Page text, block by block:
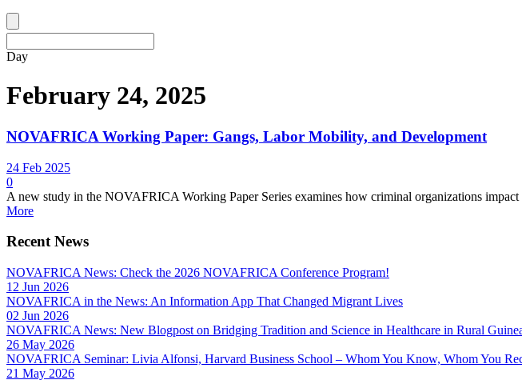
Day
February 24, 2025
NOVAFRICA Working Paper: Gangs, Labor Mobility, and Development
24 Feb 2025
0
A new study in the NOVAFRICA Working Paper Series examines how criminal organizations
More
Recent News
NOVAFRICA News: Check the 2026 NOVAFRICA Conference Program!
12 Jun 2026
NOVAFRICA in the News: An Information App That Changed Migrant Lives
02 Jun 2026
NOVAFRICA News: New Blogpost on Bridging Tradition and Science in Healthcare in Rural
26 May 2026
NOVAFRICA Seminar: Livia Alfonsi, Harvard Business School – Whom You Know, Whom You
21 May 2026